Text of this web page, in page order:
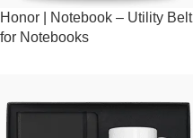
Honor | Notebook – Utility Belt
for Notebooks